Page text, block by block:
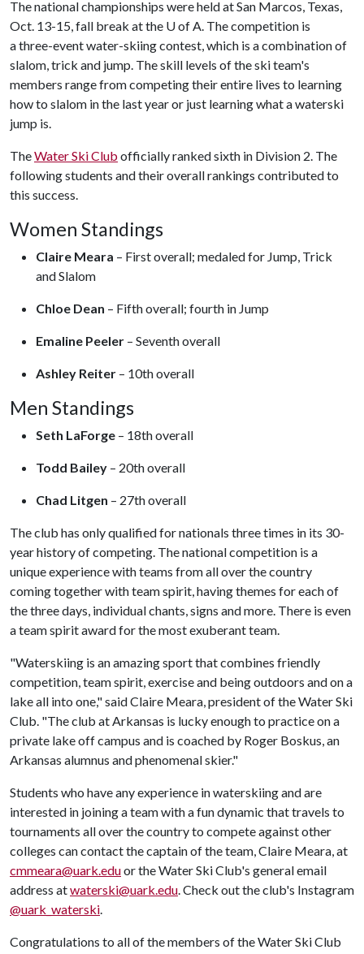
The national championships were held at San Marcos, Texas,
Oct. 13-15, fall break at the U of A. The competition is
a three-event water-skiing contest, which is a combination of
slalom, trick and jump. The skill levels of the ski team's
members range from competing their entire lives to learning
how to slalom in the last year or just learning what a waterski
jump is.
TheWater Ski Club officially ranked sixth in Division 2. The
following students and their overall rankings contributed to
this success.
Women Standings
Claire Meara – First overall; medaled for Jump, Trick
and Slalom
Chloe Dean – Fifth overall; fourth in Jump
Emaline Peeler – Seventh overall
Ashley Reiter – 10th overall
Men Standings
Seth LaForge – 18th overall
Todd Bailey – 20th overall
Chad Litgen – 27th overall
The club has only qualified for nationals three times in its 30-
year history of competing. The national competition is a
unique experience with teams from all over the country
coming together with team spirit, having themes for each of
the three days, individual chants, signs and more. There is even
a team spirit award for the most exuberant team.
"Waterskiing is an amazing sport that combines friendly
competition, team spirit, exercise and being outdoors and on a
lake all into one," said Claire Meara, president of the Water Ski
Club. "The club at Arkansas is lucky enough to practice on a
private lake off campus and is coached by Roger Boskus, an
Arkansas alumnus and phenomenal skier."
Students who have any experience in waterskiing and are
interested in joining a team with a fun dynamic that travels to
tournaments all over the country to compete against other
colleges can contact the captain of the team, Claire Meara, at
cmmeara@uark.eduor the Water Ski Club's general email
address atwaterski@uark.edu. Check out the club's Instagram
@uark_waterski.
Congratulations to all of the members of the Water Ski Club